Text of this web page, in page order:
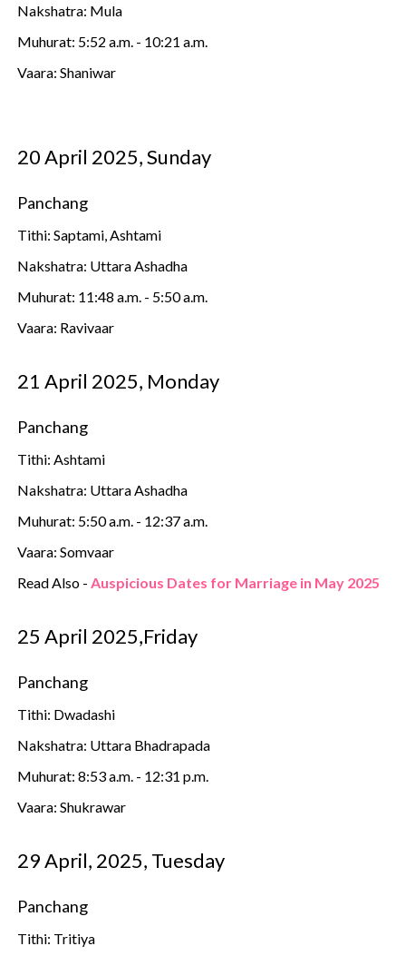
Nakshatra: Mula
Muhurat: 5:52 a.m. - 10:21 a.m.
Vaara: Shaniwar
20 April 2025, Sunday
Panchang
Tithi: Saptami, Ashtami
Nakshatra: Uttara Ashadha
Muhurat: 11:48 a.m. - 5:50 a.m.
Vaara: Ravivaar
21 April 2025, Monday
Panchang
Tithi: Ashtami
Nakshatra: Uttara Ashadha
Muhurat: 5:50 a.m. - 12:37 a.m.
Vaara: Somvaar
Read Also -Auspicious Dates for Marriage in May 2025
25 April 2025,Friday
Panchang
Tithi: Dwadashi
Nakshatra: Uttara Bhadrapada
Muhurat: 8:53 a.m. - 12:31 p.m.
Vaara: Shukrawar
29 April, 2025, Tuesday
Panchang
Tithi: Tritiya